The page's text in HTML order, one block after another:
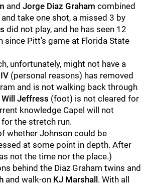
and Jorge Diaz Graham combined
take one shot, a missed 3 by
did not play, and he has seen 12
Pitt's game at Florida State
unfortunately, might not have a
(personal reasons) has removed
and is not walking back through
Will Jeffress (foot) is not cleared for
knowledge Capel will not
for the stretch run.
whether Johnson could be
at some point in depth. After
not the time nor the place.)
behind the Diaz Graham twins and
and walk-on KJ Marshall . With all